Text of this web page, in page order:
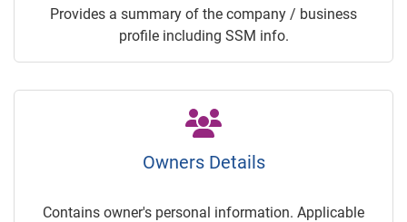
Provides a summary of the company / business
profile including SSM info.
Owners Details
Contains owner's personal information. Applicable